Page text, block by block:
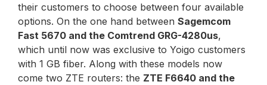
their customers to choose between four available
options. On the one hand between Sagemcom
Fast 5670 and the Comtrend GRG-4280us,
which until now was exclusive to Yoigo customers
with 1 GB fiber. Along with these models now
come two ZTE routers: the ZTE F6640 and the